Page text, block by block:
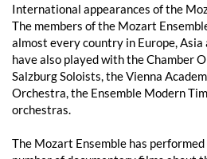
International appearances of the
The members of the Mozart
almost every country in Europe, Asia
have also played with the Chamber
Salzburg Soloists, the Vienna
Orchestra, the Ensemble Modern
orchestras.
The Mozart Ensemble has